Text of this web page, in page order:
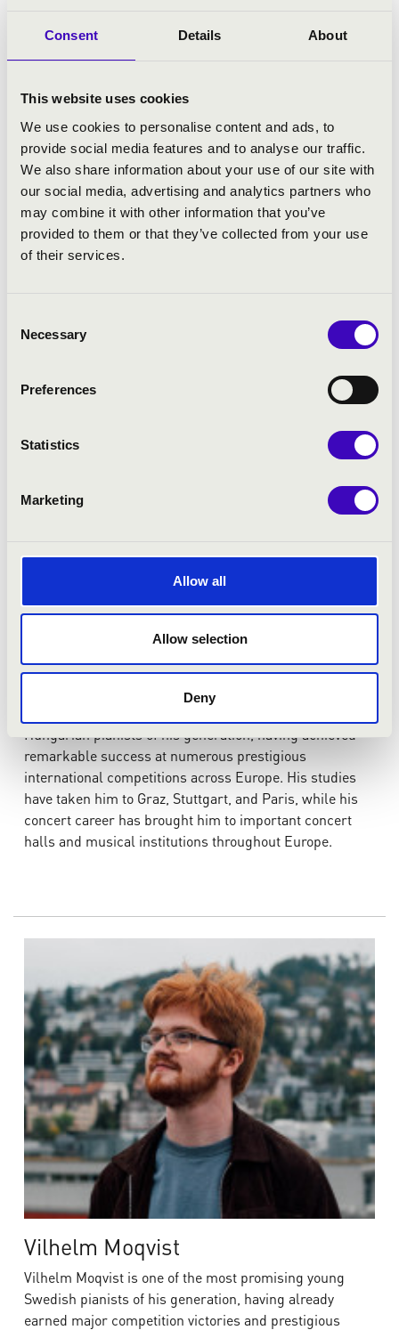
Consent Details About
This website uses cookies
We use cookies to personalise content and ads, to
provide social media features and to analyse our traffic.
We also share information about your use of our site with
our social media, advertising and analytics partners who
may combine it with other information that you’ve
provided to them or that they’ve collected from your use
of their services.
Selection
Necessary
Preferences
Statistics
Marketing
Allow all
Allow selection
Deny
Ruben Kozin
Ruben Kozin is an Armenian pianist who began studying
the piano at the age of five. At the age of twelve, he was
admitted to the Central Music School of the P. I.
Tchaikovsky Moscow State Conservatory, where he
studied with Natalia Trull, Professor at the Moscow
State Conservatory. He graduated from the P. I.
Lakatos András
Hungarian pianists of his generation, having achieved
remarkable success at numerous prestigious
international competitions across Europe. His studies
have taken him to Graz, Stuttgart, and Paris, while his
concert career has brought him to important concert
halls and musical institutions throughout Europe.
Vilhelm Moqvist
Vilhelm Moqvist is one of the most promising young
Swedish pianists of his generation, having already
earned major competition victories and prestigious